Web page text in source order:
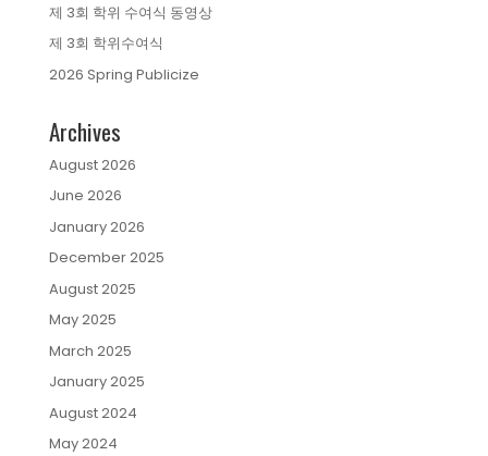
제 3회 학위 수여식 동영상
제 3회 학위수여식
2026 Spring Publicize
Archives
August 2026
June 2026
January 2026
December 2025
August 2025
May 2025
March 2025
January 2025
August 2024
May 2024